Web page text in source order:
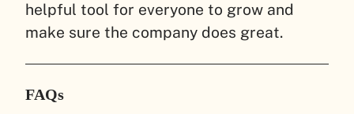
helpful tool for everyone to grow and
make sure the company does great.
FAQs